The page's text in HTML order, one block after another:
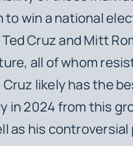
win a national
Cruz and Mitt
all of whom
likely has the
in 2024 from this
as his